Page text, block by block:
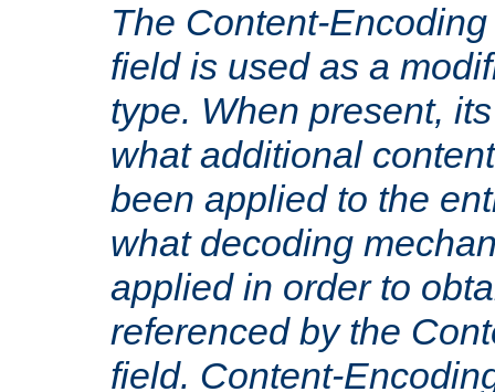
The Content-
field is used as a
type. When present,
what additional
been applied to the
what decoding
applied in order to
referenced by the
field. Content-